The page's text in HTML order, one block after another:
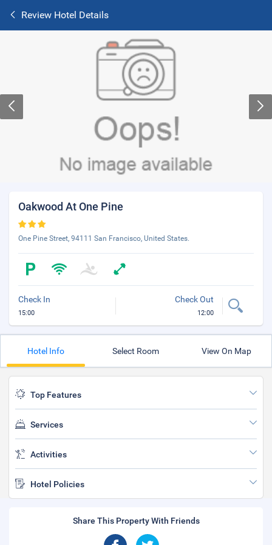
Review Hotel Details
Oakwood At One Pine
One Pine Street, 94111 San Francisco, United States.
Check In
15:00
Check Out
12:00
Hotel Info Select Room View On Map
Top Features
Services
Activities
Hotel Policies
Share This Property With Friends